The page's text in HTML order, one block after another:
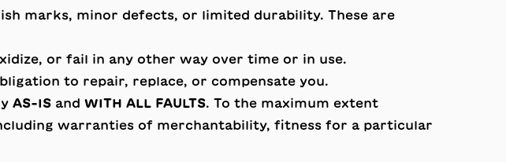
marks, minor defects, or limited durability. These are
or fail in any other way over time or in use.
to repair, replace, or compensate you.
AS-IS and WITH ALL FAULTS. To the maximum extent
warranties of merchantability, fitness for a particular